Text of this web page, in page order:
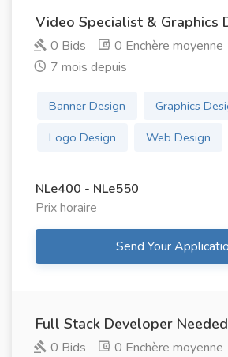
Video Specialist & Graphics
0 Bids
0 Enchère moyenne
7 mois depuis
Banner Design
Graphics
Logo Design
Web Design
NLe400 - NLe550
Prix ​​horaire
Send Your
Full Stack Developer Needed
0 Bids
0 Enchère moyenne